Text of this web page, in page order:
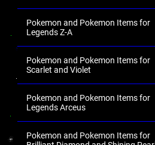
Pokemon and Pokemon Items for
Legends Z-A
Pokemon and Pokemon Items for
Scarlet and Violet
Pokemon and Pokemon Items for
Legends Arceus
Pokemon and Pokemon Items for